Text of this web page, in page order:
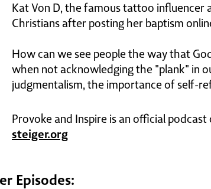
Kat Von D, the famous tattoo influencer
Christians after posting her baptism
How can we see people the way that
when not acknowledging the "plank" in
judgmentalism, the importance of self-
Provoke and Inspire is an official
steiger.org
Episodes: